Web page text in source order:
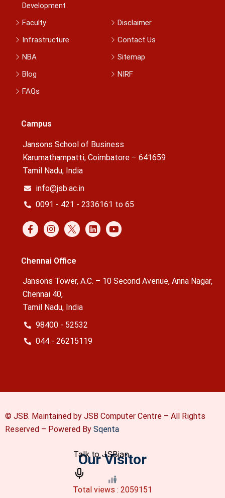
Development
Faculty
Disclaimer
Infrastructure
Contact Us
NBA
Sitemap
Blog
NIRF
FAQs
Campus
Jansons School of Business
Karumathampatti, Coimbatore – 641659
Tamil Nadu, India
info@jsb.ac.in
0091 - 421 - 2336161 to 65
Chennai Office
Jansons Tower, A.C. – 10 Second Avenue, Anna Nagar,
Chennai 40,
Tamil Nadu, India
98400 - 52532
044 - 26215119
© JSB. Maintained by JSB Computer Centre – All Rights
Reserved – Powered By Sqenta
Our Visitor
Total views : 2059151